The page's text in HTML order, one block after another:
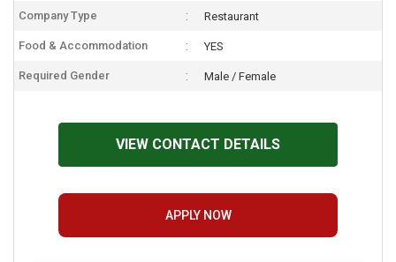
Company Type Restaurant
Food & Accommodation YES
Required Gender Male / Female
VIEW CONTACT DETAILS
APPLY NOW